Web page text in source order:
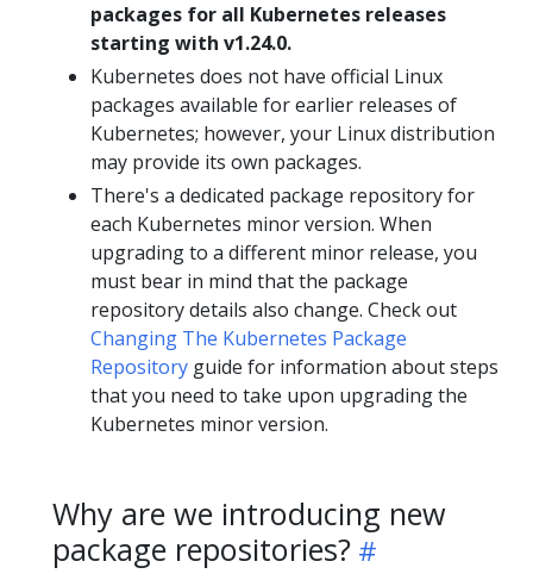
packages for all Kubernetes releases
starting with v1.24.0.
Kubernetes does not have official Linux
packages available for earlier releases of
Kubernetes; however, your Linux distribution
may provide its own packages.
There's a dedicated package repository for
each Kubernetes minor version. When
upgrading to a different minor release, you
must bear in mind that the package
repository details also change. Check out
Changing The Kubernetes Package
Repository guide for information about steps
that you need to take upon upgrading the
Kubernetes minor version.
Why are we introducing new
package repositories?